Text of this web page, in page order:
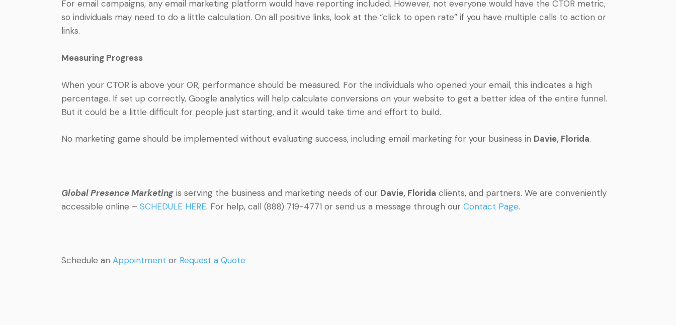
For email campaigns, any email marketing platform would have reporting included. However, not everyone would have the CTOR metric,
so individuals may need to do a little calculation. On all positive links, look at the “click to open rate” if you have multiple calls to action or
links.
Measuring Progress
When your CTOR is above your OR, performance should be measured. For the individuals who opened your email, this indicates a high
percentage. If set up correctly, Google analytics will help calculate conversions on your website to get a better idea of the entire funnel.
But it could be a little difficult for people just starting, and it would take time and effort to build.
No marketing game should be implemented without evaluating success, including email marketing for your business in Davie, Florida.
Global Presence Marketing is serving the business and marketing needs of our Davie, Florida clients, and partners. We are conveniently
accessible online – SCHEDULE HERE. For help, call (888) 719-4771 or send us a message through our Contact Page.
Schedule an Appointment or Request a Quote